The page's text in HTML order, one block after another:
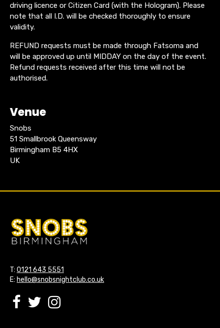
driving licence or Citizen Card (with the Hologram). Please
note that all I.D. will be checked thoroughly to ensure
validity.
REFUND requests must be made through Fatsoma and
will be approved up until MIDDAY on the day of the event.
Refund requests received after this time will not be
authorised.
Venue
Snobs
51 Smallbrook Queensway
Birmingham B5 4HX
UK
T: 0121 643 5551
E: hello@snobsnightclub.co.uk